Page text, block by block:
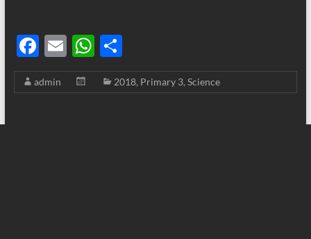
F
ac
e
E
m
ail
W
h
at
S
h
ar
admin 2018, Primary 3, Science